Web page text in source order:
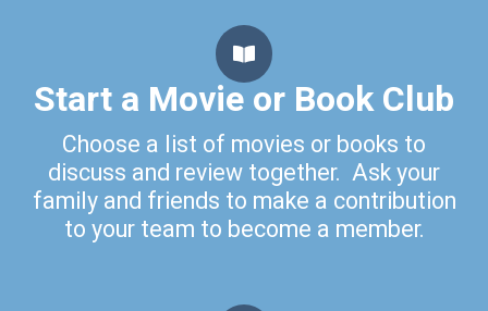
Start a Movie or Book Club
Choose a list of movies or books to
discuss and review together. Ask your
family and friends to make a contribution
to your team to become a member.